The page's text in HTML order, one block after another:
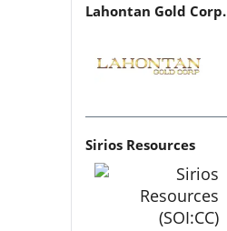
Lahontan Gold Corp.
Sirios Resources